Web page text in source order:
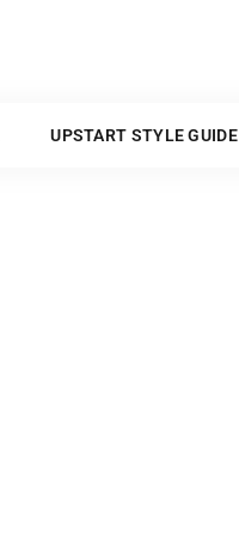
UPSTART STYLE GUIDE